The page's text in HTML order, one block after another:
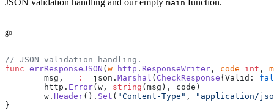
JSON validation handling and our empty main function.
go
// JSON validation handling.
func errResponseJSON ( w http . ResponseWriter , code int ,
	msg, _
:= json. Marshal ( CheckResponse{Valid:
	http.
Error(w, string (msg), code)
	w.
Header(). Set ( "Content-Type" ,
"application/
}